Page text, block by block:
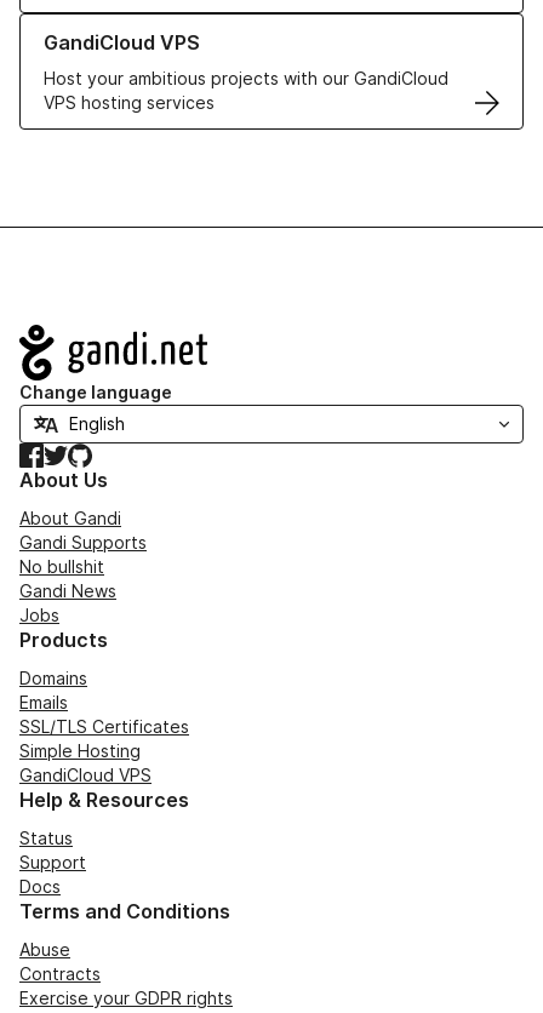
GandiCloud VPS
Host your ambitious projects with our GandiCloud
VPS hosting services
Learn more about GandiCloud VPS
Navigation
Change language
Facebook
TwitterGitHub
About Us
About Gandi
Gandi Supports
No bullshit
Gandi News
Jobs
Products
Domains
Emails
SSL/TLS Certificates
Simple Hosting
GandiCloud VPS
Help & Resources
Status
Support
Docs
Terms and Conditions
Abuse
Contracts
Exercise your GDPR rights